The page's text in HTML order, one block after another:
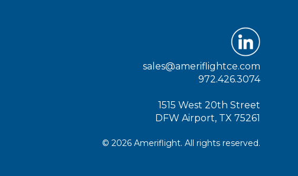
sales@ameriflightce.com
972.426.3074
1515 West 20th Street
DFW Airport, TX 75261
© 2026 Ameriflight. All rights reserved.